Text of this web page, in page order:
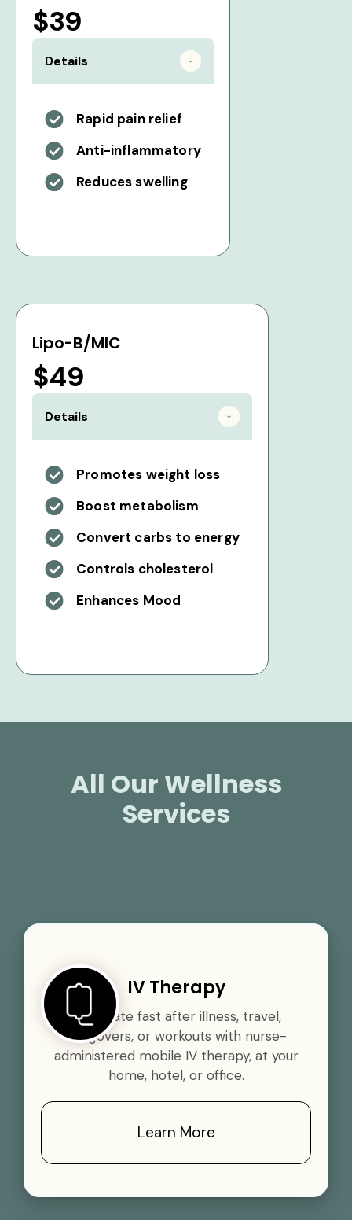
$39
Details
Rapid pain relief
Anti-inflammatory
Reduces swelling
Lipo-B/MIC
$49
Details
Promotes weight loss
Boost metabolism
Convert carbs to energy
Controls cholesterol
Enhances Mood
All Our Wellness
Services
IV Therapy
Rehydrate fast after illness, travel,
hangovers, or workouts with nurse-
administered mobile IV therapy, at your
home, hotel, or office.
Learn More